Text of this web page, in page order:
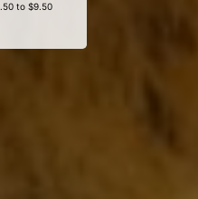
to $9.50